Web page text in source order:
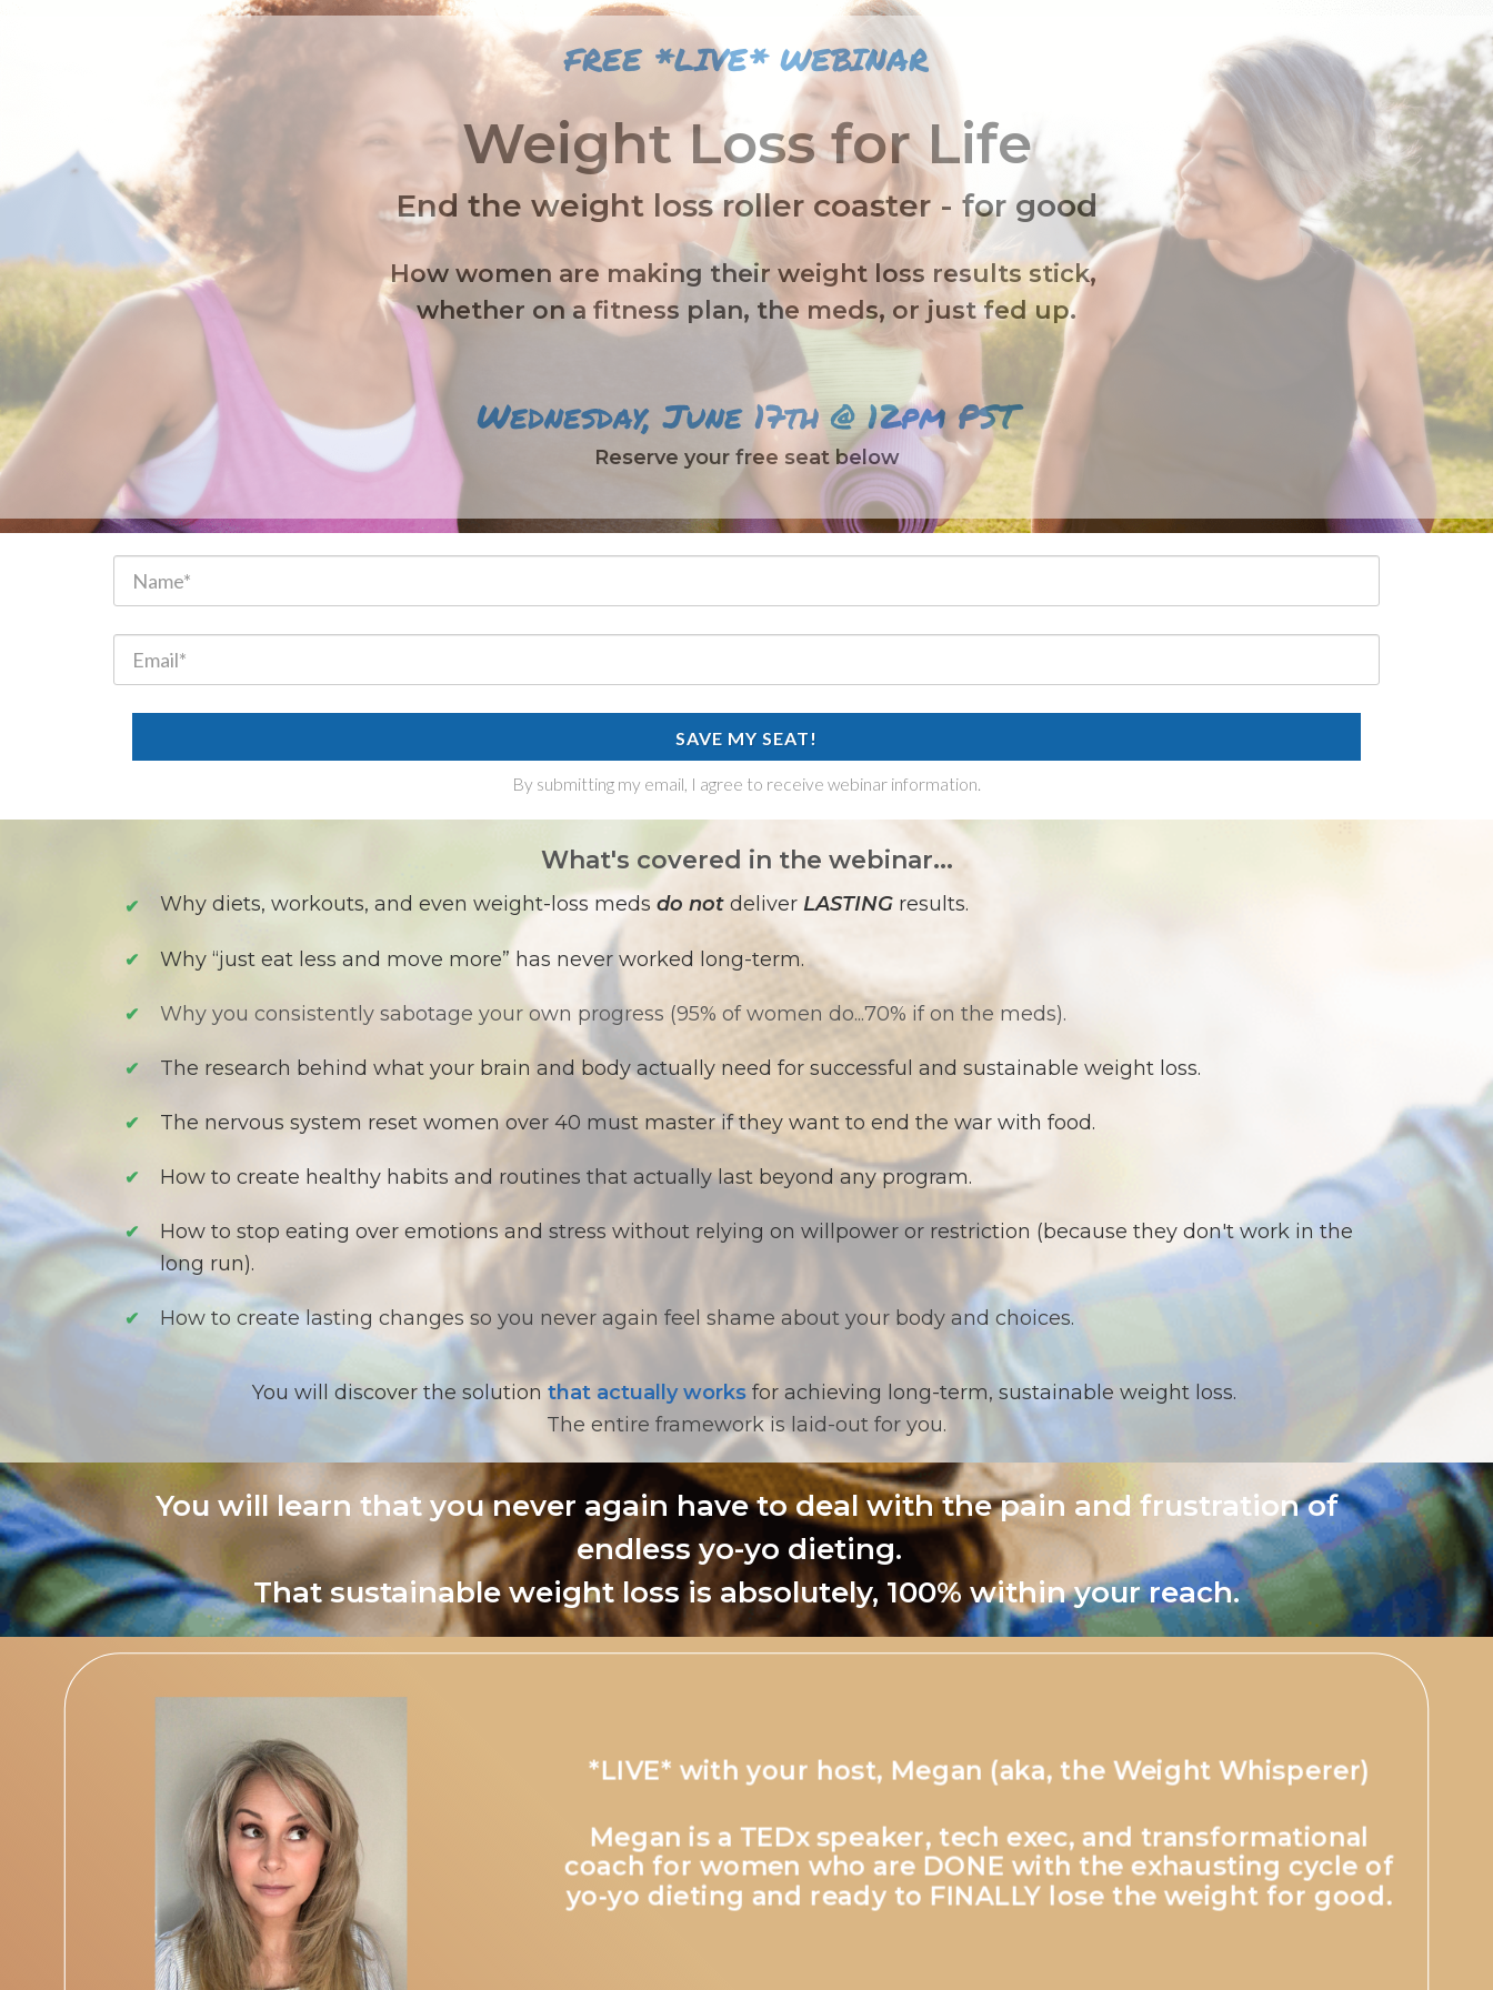
FREE *LIVE* WEBINAR
Weight Loss for Life
End the weight loss roller coaster - for good
How women are making their weight loss results stick,
whether on a fitness plan, the meds, or just fed up.
Wednesday, June 17th @ 12pm PST
Reserve your free seat below
SAVE MY SEAT!
By submitting my email, I agree to receive webinar information.
What's covered in the webinar...
✔ Why diets, workouts, and even weight-loss meds do not deliver LASTING results.
✔ Why “just eat less and move more” has never worked long-term.
✔ Why you consistently sabotage your own progress (95% of women do...70% if on the meds).
✔ The research behind what your brain and body actually need for successful and sustainable weight loss.
✔ ​The nervous system reset women over 40 must master if they want to end the war with food.
✔ How to create healthy habits and routines that actually last beyond any program.
✔
How to stop eating over emotions and stress without relying on willpower or restriction (because they don't work in the
long run).
✔ How to create lasting changes so you never again feel shame about your body and choices.
You will discover the solution that actually works for achieving long-term, sustainable weight loss.
The entire framework is laid-out for you.
You will learn that you never again have to deal with the pain and frustration of
endless yo-yo dieting.
That sustainable weight loss is absolutely, 100% within your reach.
*LIVE* with your host, Megan (aka, the Weight Whisperer)
Megan is a TEDx speaker, tech exec, and transformational
coach for women who are DONE with the exhausting cycle of
yo-yo dieting and ready to FINALLY lose the weight for good.